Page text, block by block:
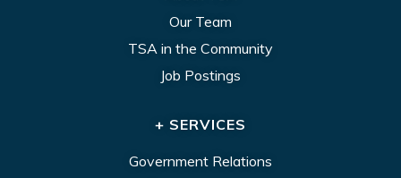
Our Team
TSA in the Community
Job Postings
+ SERVICES
Government Relations